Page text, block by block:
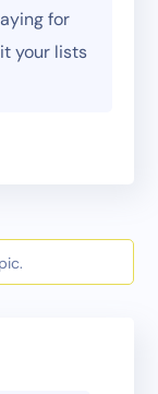
for
your lists